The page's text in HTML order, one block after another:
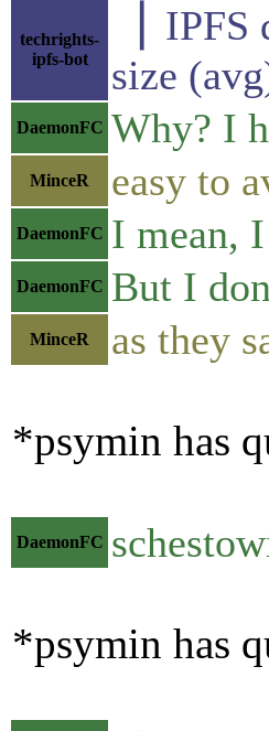
techrights-
ipfs-bot
▕
size
DaemonFC Why? I
MinceR easy to
DaemonFC I mean,
DaemonFC But I
MinceR as they
*psymin has
DaemonFC
*psymin has